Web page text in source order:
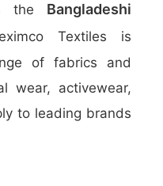
the Bangladeshi
Textiles is
of fabrics and
wear, activewear,
to leading brands